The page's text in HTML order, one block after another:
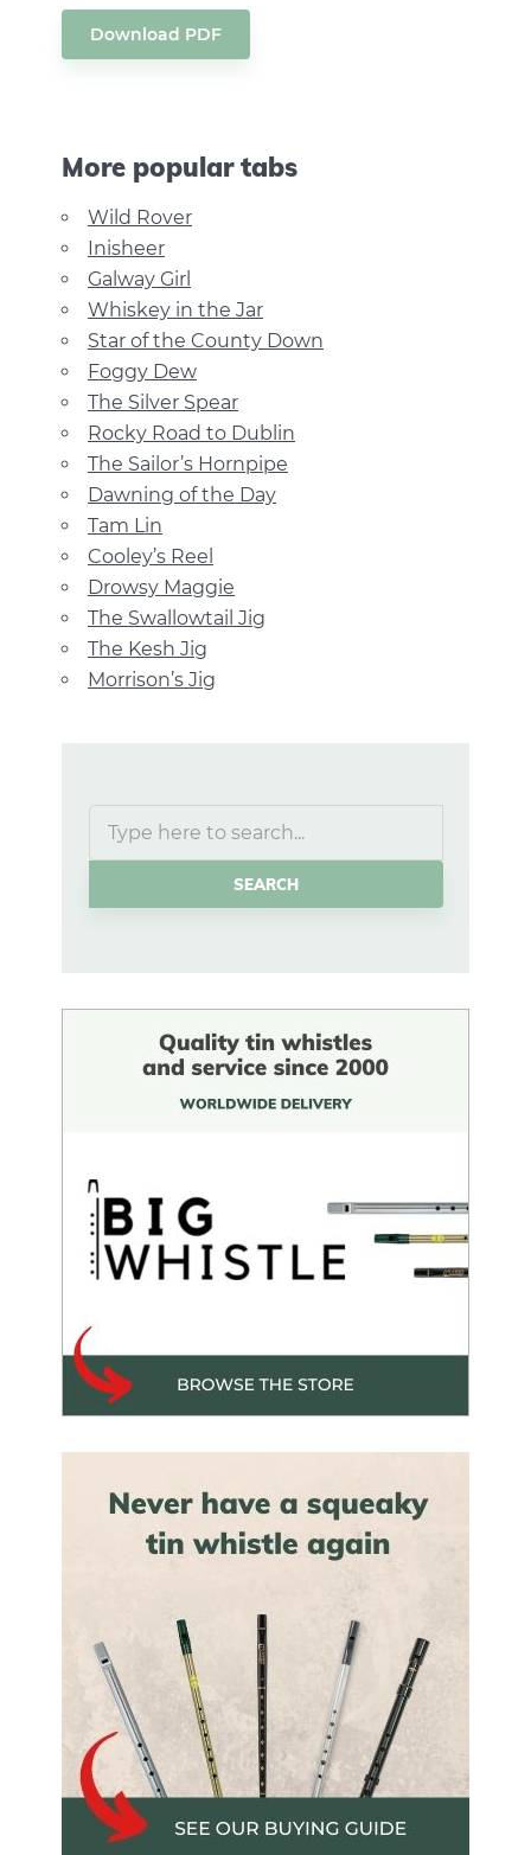
Download PDF
More popular tabs
Wild Rover
Inisheer
Galway Girl
Whiskey in the Jar
Star of the County Down
Foggy Dew
The Silver Spear
Rocky Road to Dublin
The Sailor’s Hornpipe
Dawning of the Day
Tam Lin
Cooley’s Reel
Drowsy Maggie
The Swallowtail Jig
The Kesh Jig
Morrison’s Jig